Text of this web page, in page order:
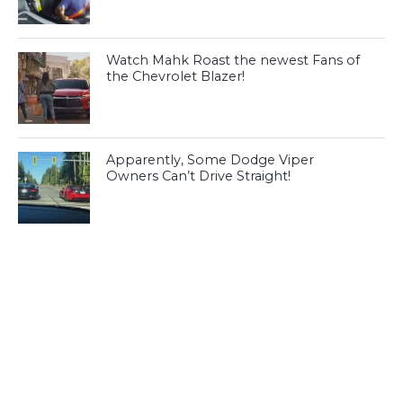
Watch Mahk Roast the newest Fans of
the Chevrolet Blazer!
Apparently, Some Dodge Viper
Owners Can’t Drive Straight!